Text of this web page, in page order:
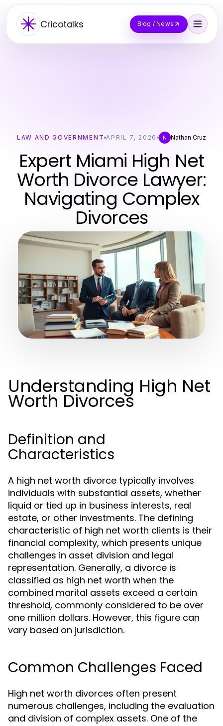
Cricotalks Blog / News
LAW AND GOVERNMENT APRIL 7, 2026 N Nathan Cruz
Expert Miami High Net
Worth Divorce Lawyer:
Navigating Complex
Divorces
Understanding High Net
Worth Divorces
Definition and
Characteristics
A high net worth divorce typically involves
individuals with substantial assets, whether
liquid or tied up in business interests, real
estate, or other investments. The defining
characteristic of high net worth clients is their
financial complexity, which presents unique
challenges in asset division and legal
representation. Generally, a divorce is
classified as high net worth when the
combined marital assets exceed a certain
threshold, commonly considered to be over
one million dollars. However, this figure can
vary based on jurisdiction.
Common Challenges Faced
High net worth divorces often present
numerous challenges, including the evaluation
and division of complex assets. One of the